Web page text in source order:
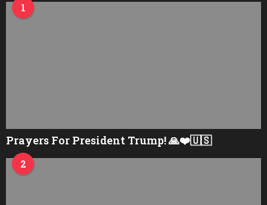
1
Prayers For President Trump! 🙏❤️🇺🇸
2